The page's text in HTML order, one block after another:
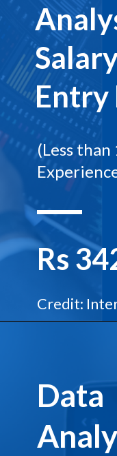
Rs
Entry
Credit:
(Less than
Data